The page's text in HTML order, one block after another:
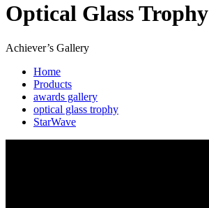
Optical Glass Trophy
Achiever’s Gallery
Home
Products
awards gallery
optical glass trophy
StarWave